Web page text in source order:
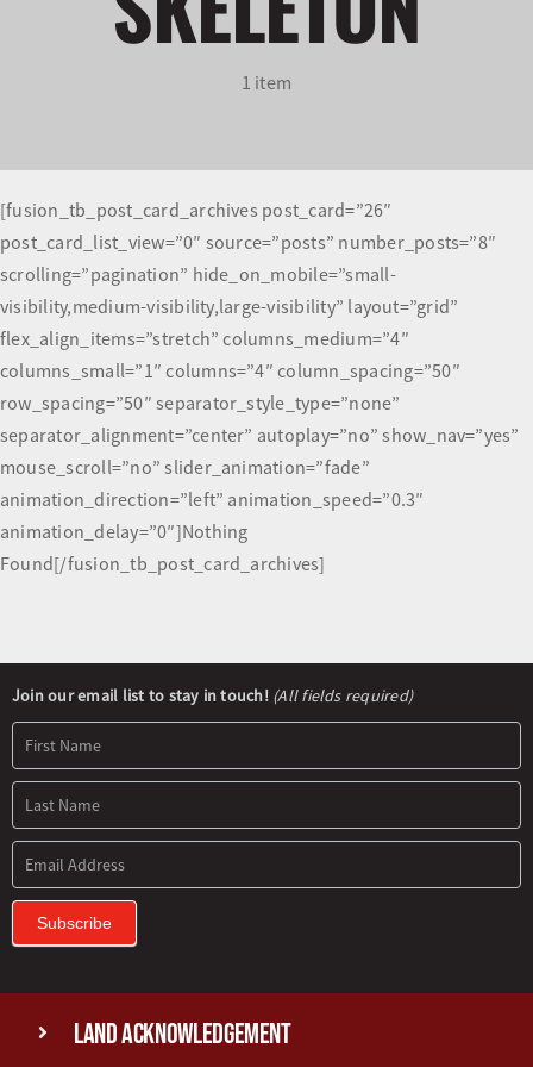
Programs
Resources
Updates
1 item
[fusion_tb_post_card_archives post_card=”26″
post_card_list_view=”0″ source=”posts” number_posts=”8″
scrolling=”pagination” hide_on_mobile=”small-
visibility,medium-visibility,large-visibility” layout=”grid”
flex_align_items=”stretch” columns_medium=”4″
columns_small=”1″ columns=”4″ column_spacing=”50″
row_spacing=”50″ separator_style_type=”none”
separator_alignment=”center” autoplay=”no” show_nav=”yes”
mouse_scroll=”no” slider_animation=”fade”
animation_direction=”left” animation_speed=”0.3″
animation_delay=”0″]Nothing
Found[/fusion_tb_post_card_archives]
Newsletter
Signup
Join our email list to stay in touch! (All fields required)
Subscribe
Land Acknowledgement